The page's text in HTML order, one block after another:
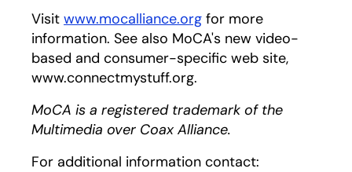
Visit www.mocalliance.org for more
information. See also MoCA's new video-
based and consumer-specific web site,
www.connectmystuff.org.
MoCA is a registered trademark of the
Multimedia over Coax Alliance.
For additional information contact: